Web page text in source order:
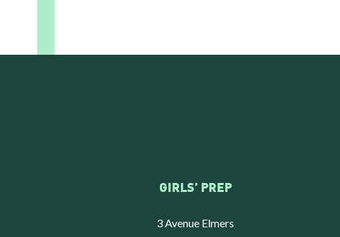
GIRLS’ PREP
3 Avenue Elmers